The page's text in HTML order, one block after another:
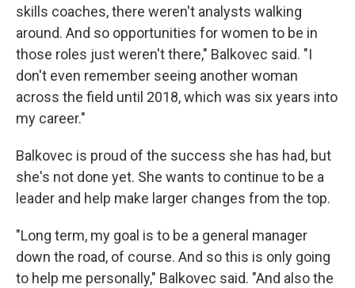
skills coaches, there weren't analysts walking
around. And so opportunities for women to be in
those roles just weren't there," Balkovec said. "I
don't even remember seeing another woman
across the field until 2018, which was six years into
my career."
Balkovec is proud of the success she has had, but
she's not done yet. She wants to continue to be a
leader and help make larger changes from the top.
"Long term, my goal is to be a general manager
down the road, of course. And so this is only going
to help me personally," Balkovec said. "And also the